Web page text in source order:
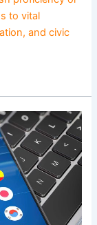
to vital
and civic